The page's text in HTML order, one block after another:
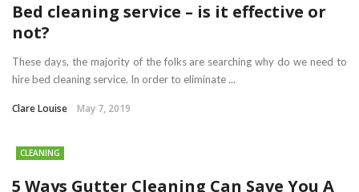
Bed cleaning service – is it effective or
not?
These days, the majority of the folks are searching why do we need to
hire bed cleaning service. In order to eliminate ...
Clare Louise May 7, 2019
CLEANING
5 Ways Gutter Cleaning Can Save You A